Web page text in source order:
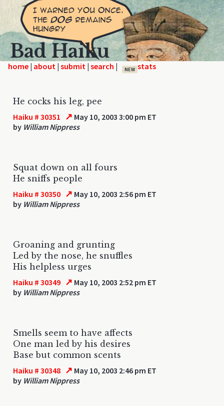
Bad Haiku
home | | | | NEW
He cocks his leg, pee
Haiku # 30351 ↗ May 10, 2003 3:00 pm ET
by William Nippress
Squat down on all fours
He sniffs people
Haiku # 30350 ↗ May 10, 2003 2:56 pm ET
by William Nippress
Groaning and grunting
Led by the nose, he snuffles
His helpless urges
Haiku # 30349 ↗ May 10, 2003 2:52 pm ET
by William Nippress
Smells seem to have affects
One man led by his desires
Base but common scents
Haiku # 30348 ↗ May 10, 2003 2:46 pm ET
by William Nippress